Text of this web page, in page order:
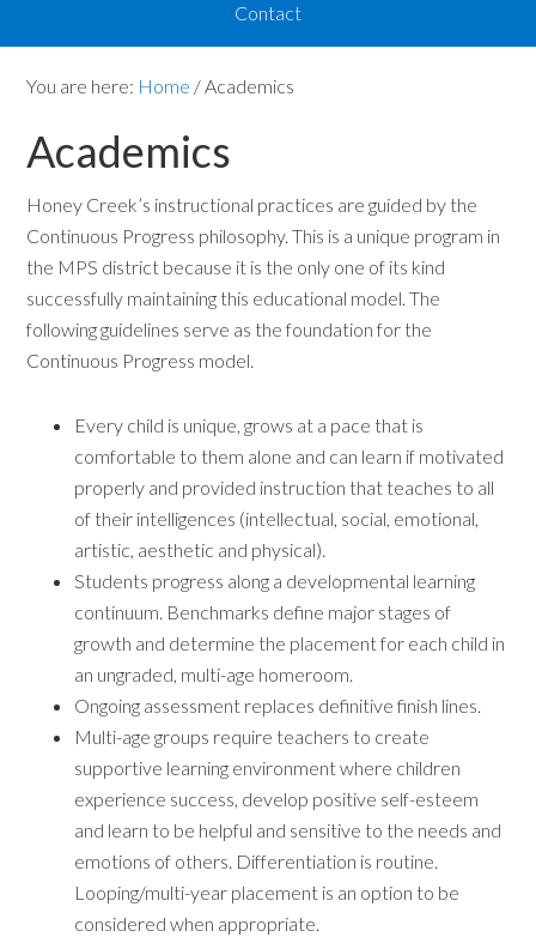
Contact
You are here: Home /Academics
Academics
Honey Creek’s instructional practices are guided by the
Continuous Progress philosophy. This is a unique program in
the MPS district because it is the only one of its kind
successfully maintaining this educational model. The
following guidelines serve as the foundation for the
Continuous Progress model.
Every child is unique, grows at a pace that is
comfortable to them alone and can learn if motivated
properly and provided instruction that teaches to all
of their intelligences (intellectual, social, emotional,
artistic, aesthetic and physical).
Students progress along a developmental learning
continuum. Benchmarks define major stages of
growth and determine the placement for each child in
an ungraded, multi-age homeroom.
Ongoing assessment replaces definitive finish lines.
Multi-age groups require teachers to create
supportive learning environment where children
experience success, develop positive self-esteem
and learn to be helpful and sensitive to the needs and
emotions of others. Differentiation is routine.
Looping/multi-year placement is an option to be
considered when appropriate.